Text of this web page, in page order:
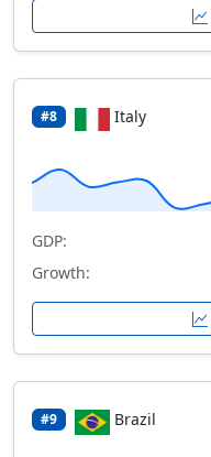
#8 Italy
GDP:
Growth:
#9 Brazil